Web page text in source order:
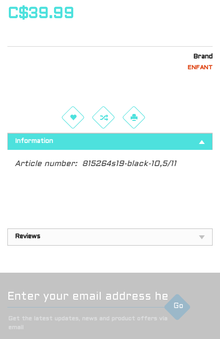
C$39.99
Brand
ENFANT
Information
Article number: 815264s19-black-10,5/11
Reviews
Go
Get the latest updates, news and product offers via
email